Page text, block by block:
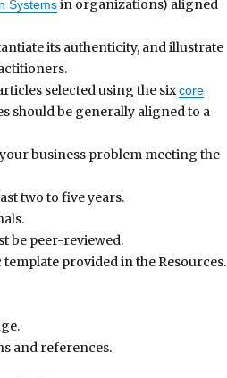
Systemsin organizations) aligned
its authenticity, and illustrate
selected using the sixcore
should be generally aligned to a
business problem meeting the
two to five years.
be peer-reviewed.
provided in the Resources.
and references.